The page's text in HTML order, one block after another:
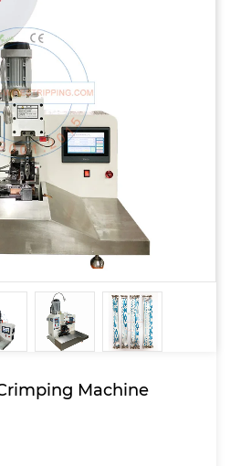
Machine